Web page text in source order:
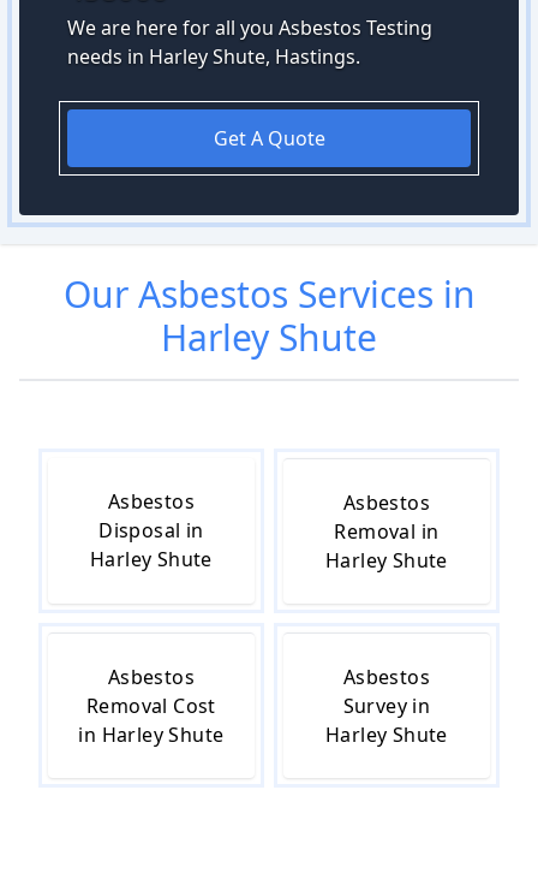
We are here for all you Asbestos Testing
needs in Harley Shute, Hastings.
Get A Quote
OurAsbestos Services in
Harley Shute
Asbestos
Disposal in
Harley Shute
Asbestos
Removal in
Harley Shute
Asbestos
Removal Cost
in Harley Shute
Asbestos
Survey in
Harley Shute